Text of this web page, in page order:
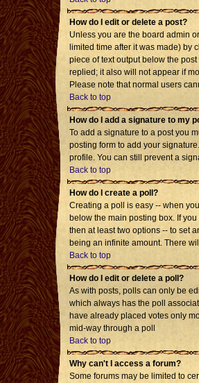
How do I edit or delete a post?
Unless you are the board admin
limited time after it was made) by
piece of text output below the
replied; it also will not appear if
Please note that normal users
Back to top
How do I add a signature to my
To add a signature to a post you
posting form to add your
profile. You can still prevent a
Back to top
How do I create a poll?
Creating a poll is easy -- when
below the main posting box. If
then at least two options -- to set
being an infinite amount. There
Back to top
How do I edit or delete a poll?
As with posts, polls can only be
which always has the poll
have already placed votes only
mid-way through a poll
Back to top
Why can't I access a forum?
Some forums may be limited to